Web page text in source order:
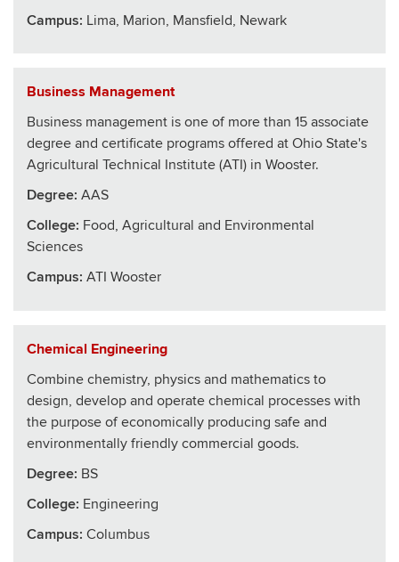
Campus: Lima, Marion, Mansfield, Newark
Business Management
Business management is one of more than 15 associate
degree and certificate programs offered at Ohio State's
Agricultural Technical Institute (ATI) in Wooster.
Degree: AAS
College: Food, Agricultural and Environmental
Sciences
Campus: ATI Wooster
Chemical Engineering
Combine chemistry, physics and mathematics to
design, develop and operate chemical processes with
the purpose of economically producing safe and
environmentally friendly commercial goods.
Degree: BS
College: Engineering
Campus: Columbus